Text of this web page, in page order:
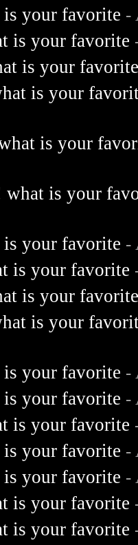
your favorite -
is your favorite
is your
is your
is your
what is your
your favorite -
is your favorite
is your
is your
your favorite -
your favorite -
is your favorite
your favorite -
your favorite -
is your favorite
is your favorite